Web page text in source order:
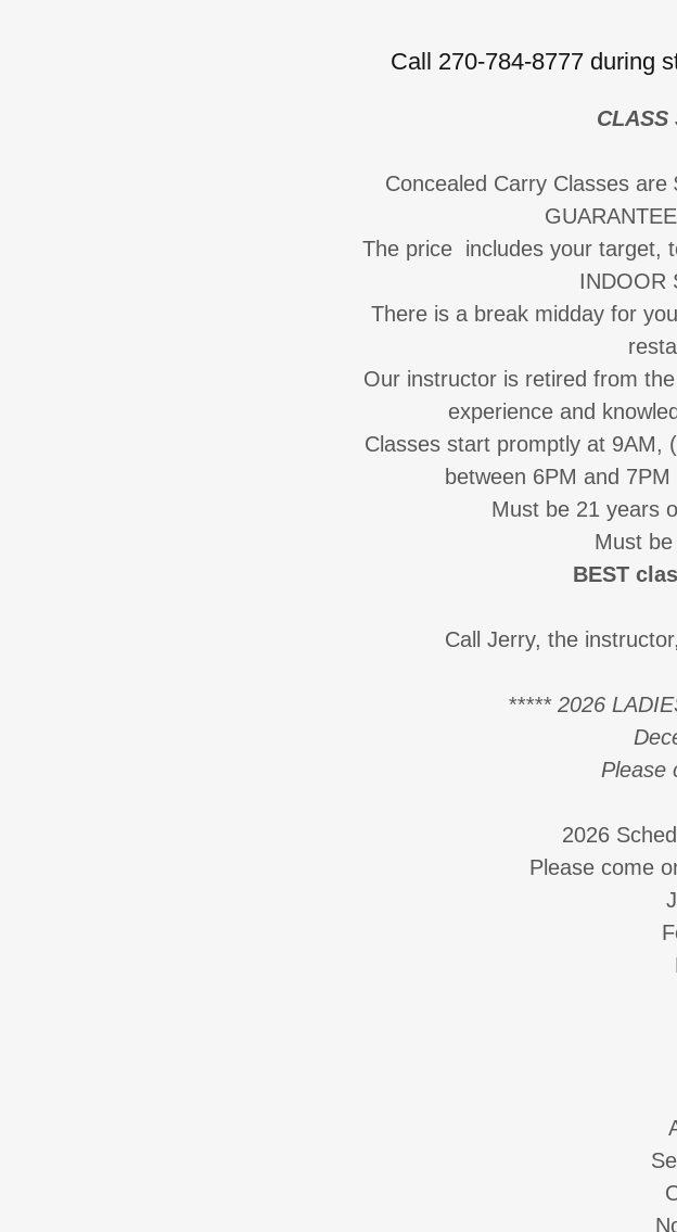
Call 270-784-8777 during
Concealed Carry Classes
The price includes your target,
INDOOR
There is a break midday for
Our instructor is retired from
experience and
Classes start promptly at 9AM,
between 6PM and
Must be 21 years
Must
BEST
Call Jerry, the
***** 2026
Please
2026
Please come